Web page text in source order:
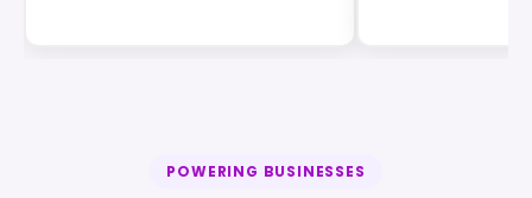
POWERING BUSINESSES